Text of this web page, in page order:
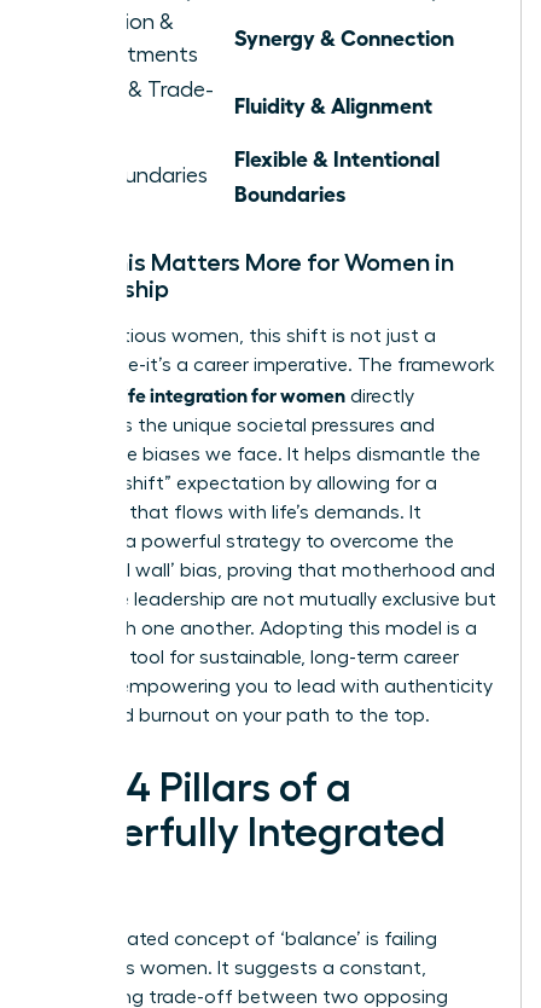
Separation &
Compartments
Synergy & Connection
Juggling & Trade-
Fluidity & Alignment
Rigid Boundaries
Flexible & Intentional
Boundaries
Why This Matters More for Women in
Leadership
For ambitious women, this shift is not just a
preference-it’s a career imperative. The framework
work life integration for women directly
confronts the unique societal pressures and
workplace biases we face. It helps dismantle the
“second shift” expectation by allowing for a
schedule that flows with life’s demands. It
provides a powerful strategy to overcome the
‘maternal wall’ bias, proving that motherhood and
executive leadership are not mutually exclusive but
can enrich one another. Adopting this model is a
strategic tool for sustainable, long-term career
growth, empowering you to lead with authenticity
and avoid burnout on your path to the top.
The 4 Pillars of a
Powerfully Integrated
The outdated concept of ‘balance’ is failing
ambitious women. It suggests a constant,
exhausting trade-off between two opposing